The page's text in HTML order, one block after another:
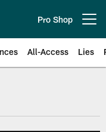
Pro Shop
All-Access Lies
Official